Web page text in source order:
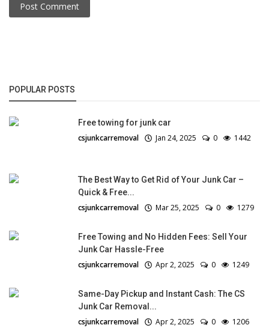
Post Comment
POPULAR POSTS
Free towing for junk car
csjunkcarremoval Jan 24, 2025 0 1442
The Best Way to Get Rid of Your Junk Car –
Quick & Free...
csjunkcarremoval Mar 25, 2025 0 1279
Free Towing and No Hidden Fees: Sell Your
Junk Car Hassle-Free
csjunkcarremoval Apr 2, 2025 0 1249
Same-Day Pickup and Instant Cash: The CS
Junk Car Removal...
csjunkcarremoval Apr 2, 2025 0 1206